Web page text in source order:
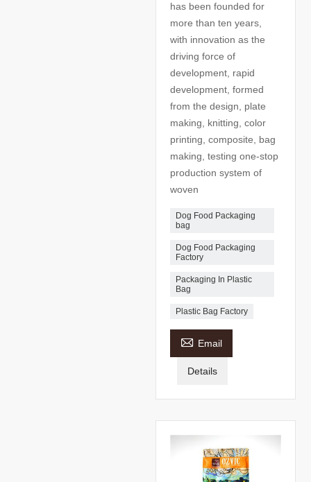
has been founded for
more than ten years,
with innovation as the
driving force of
development, rapid
development, formed
from the design, plate
making, knitting, color
printing, composite, bag
making, testing one-stop
production system of
woven
Dog Food Packaging
bag
Dog Food Packaging
Factory
Packaging In Plastic
Bag
Plastic Bag Factory
 Email
Details